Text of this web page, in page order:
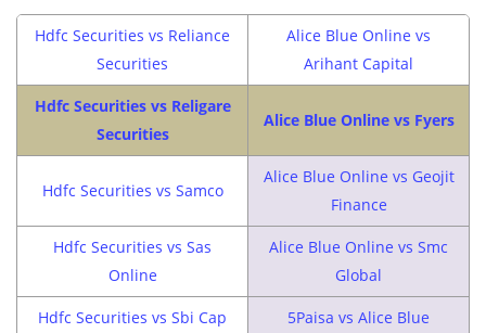
Hdfc Securities vs Reliance
Securities
Alice Blue Online vs
Arihant Capital
Hdfc Securities vs Religare
Securities
Alice Blue Online vs Fyers
Hdfc Securities vs Samco
Alice Blue Online vs Geojit
Finance
Hdfc Securities vs Sas
Online
Alice Blue Online vs Smc
Global
Hdfc Securities vs Sbi Cap
5Paisa vs Alice Blue